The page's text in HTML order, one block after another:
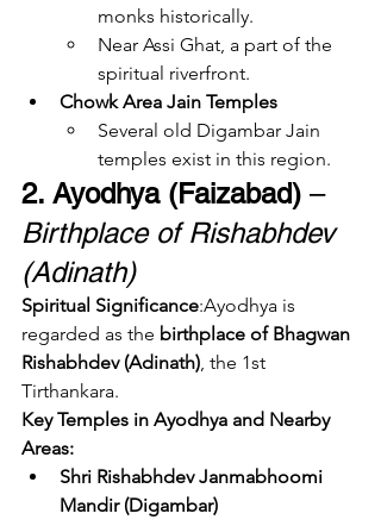
monks historically.
Near Assi Ghat, a part of the
spiritual riverfront.
Chowk Area Jain Temples
Several old Digambar Jain
temples exist in this region.
2. Ayodhya (Faizabad) –
Birthplace of Rishabhdev
(Adinath)
Spiritual Significance:Ayodhya is
regarded as the birthplace of Bhagwan
Rishabhdev (Adinath) , the 1st
Tirthankara.
Key Temples in Ayodhya and Nearby
Areas:
Shri Rishabhdev Janmabhoomi
Mandir (Digambar)